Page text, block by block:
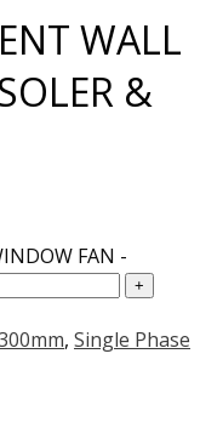
WALL
&
FAN -
, Single Phase